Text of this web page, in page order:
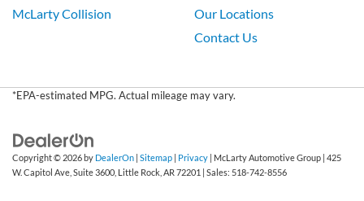
McLarty Collision
Our Locations
Contact Us
*EPA-estimated MPG. Actual mileage may vary.
Copyright © 2026by DealerOn | Sitemap | Privacy | McLarty Automotive Group | 425
W. Capitol Ave, Suite 3600, Little Rock, AR72201 | Sales: 518-742-8556